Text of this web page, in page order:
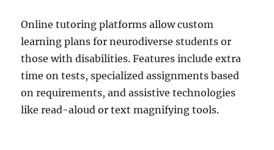
Online tutoring platforms allow custom
learning plans for neurodiverse students or
those with disabilities. Features include extra
time on tests, specialized assignments based
on requirements, and assistive technologies
like read-aloud or text magnifying tools.